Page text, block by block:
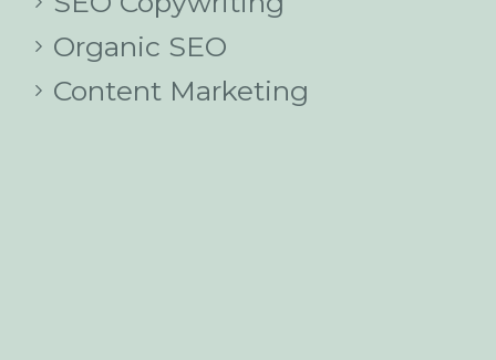
Organic SEO
Content Marketing